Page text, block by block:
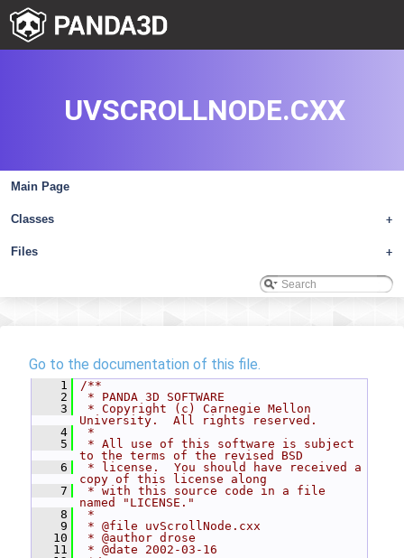
Main Page
+
Classes
+
Files
UVSCROLLNODE.CXX
Go to the documentation of this file.
    1
/**
    2
* PANDA 3D SOFTWARE
    3
* Copyright (c) Carnegie Mellon
University.  All rights reserved.
    4
*
    5
* All use of this software is subject
to the terms of the revised BSD
    6
* license.  You should have received a
copy of this license along
    7
* with this source code in a file
named "LICENSE."
    8
*
    9
* @file uvScrollNode.cxx
   10
* @author drose
   11
* @date 2002-03-16